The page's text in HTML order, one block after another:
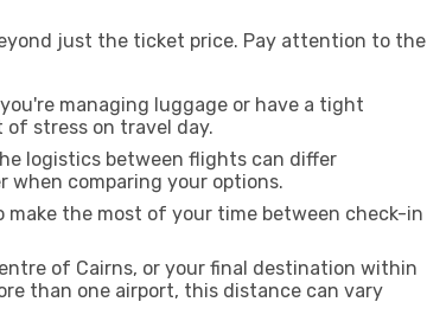
just the ticket price. Pay attention to the
managing luggage or have a tight
stress on travel day.
logistics between flights can differ
comparing your options.
the most of your time between check-in
of Cairns, or your final destination within
than one airport, this distance can vary